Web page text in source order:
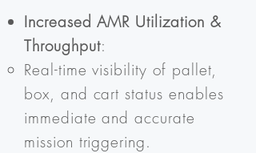
Increased AMR Utilization &
Throughput:
Real-time visibility of pallet,
box, and cart status enables
immediate and accurate
mission triggering.